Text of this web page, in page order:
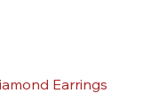
Earrings